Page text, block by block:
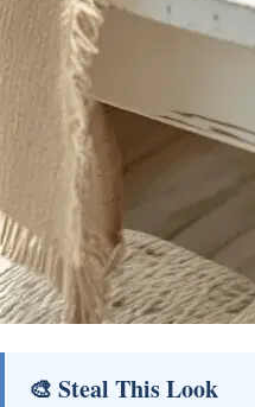
🎨 Steal This Look